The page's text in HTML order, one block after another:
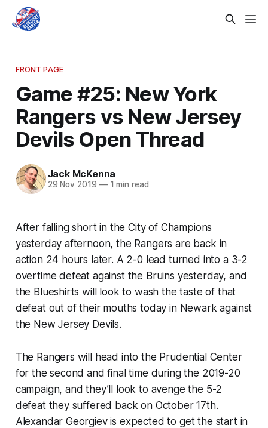
FRONT PAGE
Game #25: New York
Rangers vs New Jersey
Devils Open Thread
Jack McKenna
29 Nov 2019 —1 min read
After falling short in the City of Champions
yesterday afternoon, the Rangers are back in
action 24 hours later. A 2-0 lead turned into a 3-2
overtime defeat against the Bruins yesterday, and
the Blueshirts will look to wash the taste of that
defeat out of their mouths today in Newark against
the New Jersey Devils.
The Rangers will head into the Prudential Center
for the second and final time during the 2019-20
campaign, and they’ll look to avenge the 5-2
defeat they suffered back on October 17th.
Alexandar Georgiev is expected to get the start in